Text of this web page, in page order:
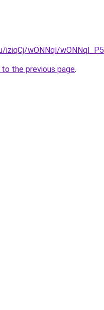
iziqCj/wONNql/
the previous page.